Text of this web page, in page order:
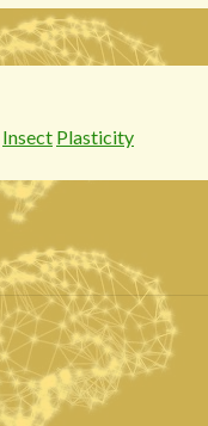
Insect Plasticity